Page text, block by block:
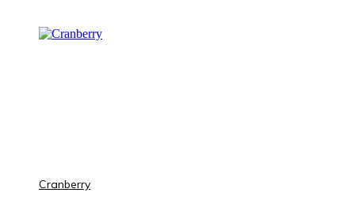
Cranberry